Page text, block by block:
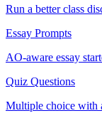
Run a better class
Essay Prompts
AO-aware essay
Quiz Questions
Multiple choice with